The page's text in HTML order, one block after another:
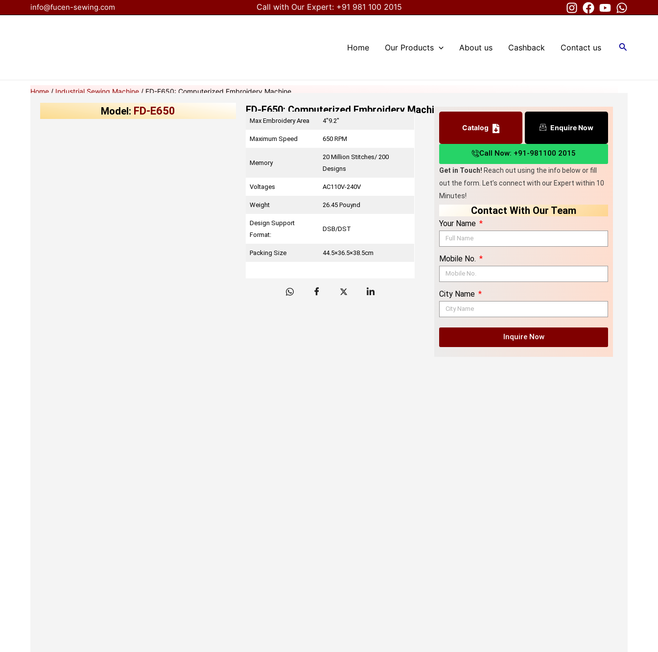
info@fucen-sewing.com Call with Our Expert: +91 981 100 2015
Home Our Products About us Cashback Contact us Search
Home / Industrial Sewing Machine / FD-E650: Computerized Embroidery Machine
Model: FD-E650 FD-E650: Computerized Embroidery Machine
Max Embroidery Area 4″9.2″
Maximum Speed 650 RPM
Memory
20 Million Stitches/ 200
Designs
Voltages AC110V-240V
Weight 26.45 Pouynd
Design Support
Format:
DSB/DST
Packing Size 44.5×36.5×38.5cm
Catalog Enquire Now
Call Now: +91-981100 2015
Get in Touch! Reach out using the info below or fill
out the form. Let’s connect with our Expert within 10
Minutes!
Contact With Our Team
Your Name
Mobile No.
City Name
Inquire Now